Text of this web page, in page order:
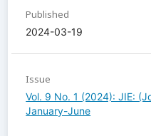
Published
2024-03-19
Issue
Vol. 9 No. 1 (2024): JIE:
January-June